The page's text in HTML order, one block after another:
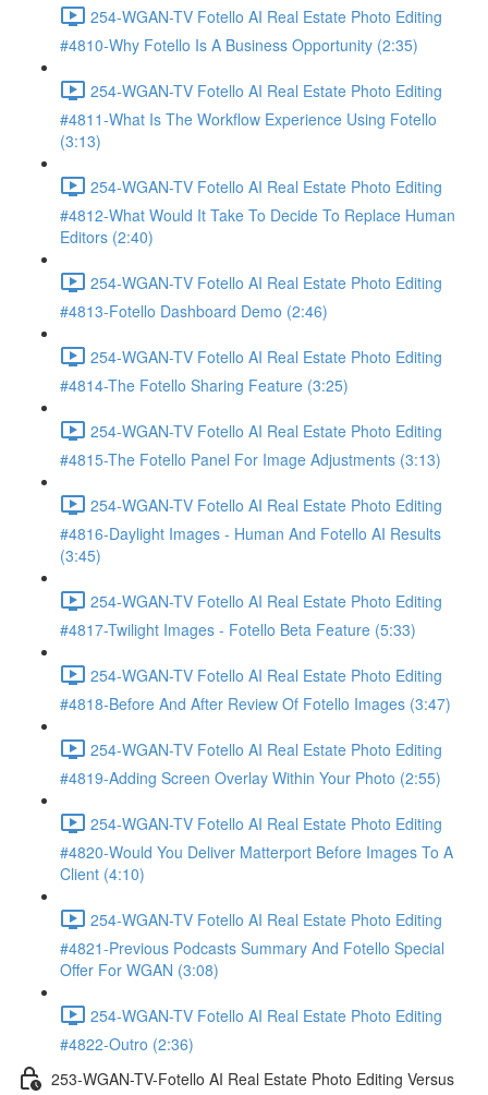
254-WGAN-TV Fotello AI Real Estate Photo Editing
#4810-Why Fotello Is A Business Opportunity (2:35)
254-WGAN-TV Fotello AI Real Estate Photo Editing
#4811-What Is The Workflow Experience Using Fotello
(3:13)
254-WGAN-TV Fotello AI Real Estate Photo Editing
#4812-What Would It Take To Decide To Replace Human
Editors (2:40)
254-WGAN-TV Fotello AI Real Estate Photo Editing
#4813-Fotello Dashboard Demo (2:46)
254-WGAN-TV Fotello AI Real Estate Photo Editing
#4814-The Fotello Sharing Feature (3:25)
254-WGAN-TV Fotello AI Real Estate Photo Editing
#4815-The Fotello Panel For Image Adjustments (3:13)
254-WGAN-TV Fotello AI Real Estate Photo Editing
#4816-Daylight Images - Human And Fotello AI Results
(3:45)
254-WGAN-TV Fotello AI Real Estate Photo Editing
#4817-Twilight Images - Fotello Beta Feature (5:33)
254-WGAN-TV Fotello AI Real Estate Photo Editing
#4818-Before And After Review Of Fotello Images (3:47)
254-WGAN-TV Fotello AI Real Estate Photo Editing
#4819-Adding Screen Overlay Within Your Photo (2:55)
254-WGAN-TV Fotello AI Real Estate Photo Editing
#4820-Would You Deliver Matterport Before Images To A
Client (4:10)
254-WGAN-TV Fotello AI Real Estate Photo Editing
#4821-Previous Podcasts Summary And Fotello Special
Offer For WGAN (3:08)
254-WGAN-TV Fotello AI Real Estate Photo Editing
#4822-Outro (2:36)
253-WGAN-TV-Fotello AI Real Estate Photo Editing Versus